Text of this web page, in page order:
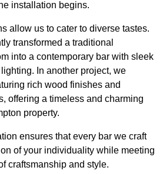
installation begins.
allow us to cater to diverse tastes.
transformed a traditional
into a contemporary bar with sleek
In another project, we
rich wood finishes and
offering a timeless and charming
property.
ensures that every bar we craft
of your individuality while meeting
craftsmanship and style.